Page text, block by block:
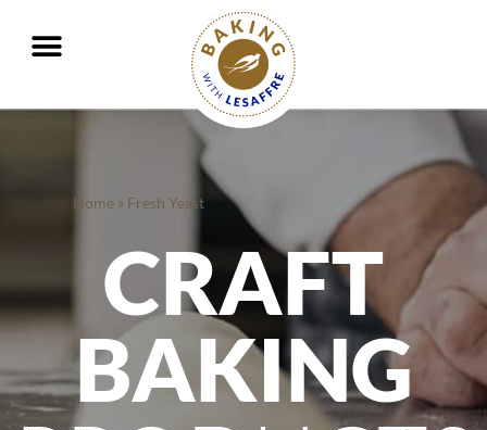
Working together to better nourish and protect the planet
Home » Fresh Yeast
CRAFT
BAKING